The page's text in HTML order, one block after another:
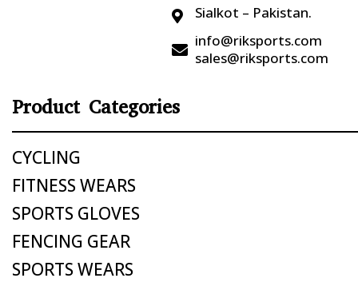
 Sialkot – Pakistan.

info@riksports.com
sales@riksports.com
Product Categories
CYCLING
FITNESS WEARS
SPORTS GLOVES
FENCING GEAR
SPORTS WEARS